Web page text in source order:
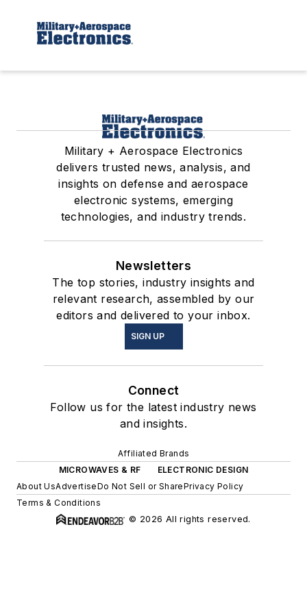
Military + Aerospace Electronics
delivers trusted news, analysis, and
insights on defense and aerospace
electronic systems, emerging
technologies, and industry trends.
Newsletters
The top stories, industry insights and
relevant research, assembled by our
editors and delivered to your inbox.
SIGN UP
Connect
Follow us for the latest industry news
and insights.
Affiliated Brands
MICROWAVES & RF
ELECTRONIC DESIGN
About UsAdvertiseDo Not Sell or SharePrivacy Policy
Terms & Conditions
© 2026 All rights reserved.